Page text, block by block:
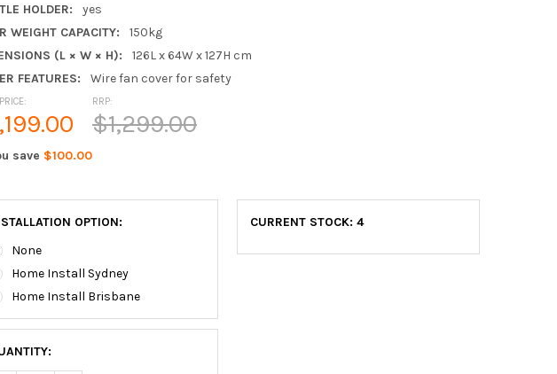
HOLDER:
yes
WEIGHT CAPACITY:
150kg
(L × W × H):
126L x 64W x 127H cm
FEATURES:
Wire fan cover for safety
RRP:
$1,299.00
save $100.00
OPTION:
None
Home Install Sydney
Home Install Brisbane
CURRENT STOCK: 4